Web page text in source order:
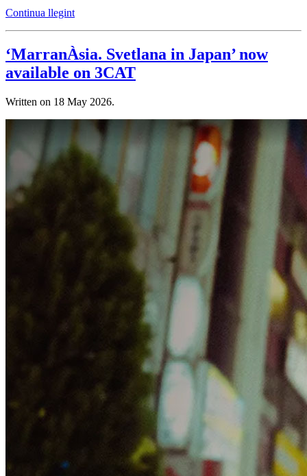
Continua llegint
‘MarranÀsia. Svetlana in Japan’ now
available on 3CAT
Written on 18 May 2026.